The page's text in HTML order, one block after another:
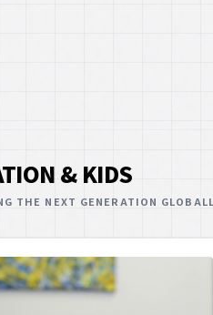
& KIDS
THE NEXT GENERATION